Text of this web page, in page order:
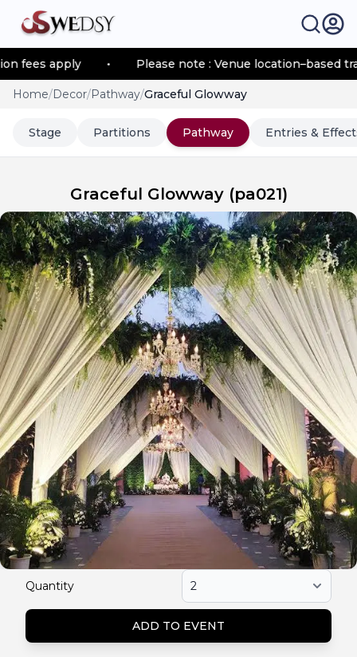
apply • Please note : Venue location–based
Home/Decor/Pathway/Graceful Glowway
Stage Partitions Pathway Entries &
Graceful Glowway(pa021)
Quantity
ADD TO EVENT